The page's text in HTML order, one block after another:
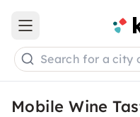
Open main menu
Search for a city
Mobile Wine